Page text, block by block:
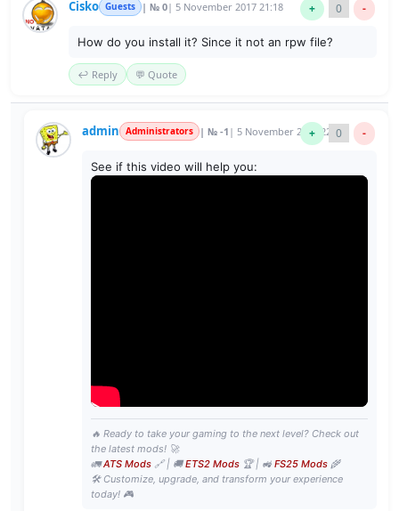
Cisko Guests | № 0| 5 November 2017 21:18 + 0 -
How do you install it? Since it not an rpw file?
↩️ Reply 💬 Quote
admin Administrators | № -1 | 5 November 2017 22:21
+ 0 -
See if this video will help you:
🔥 Ready to take your gaming to the next level? Check out
the latest mods! 🚀
🚛ATS Mods 🔗 | 🚚ETS2 Mods 🏆 | 🚜 FS25 Mods 🌾
🛠️ Customize, upgrade, and transform your experience
today! 🎮